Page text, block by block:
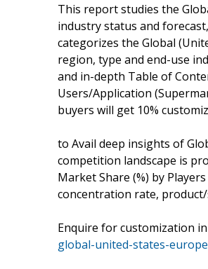
This report studies the
industry status and
categorizes the Global
region, type and end-use
and in-depth Table of
Users/Application
buyers will get 10%
to Avail deep insights of
competition landscape is
Market Share (%) by
concentration rate,
Enquire for customization
global-united-states-